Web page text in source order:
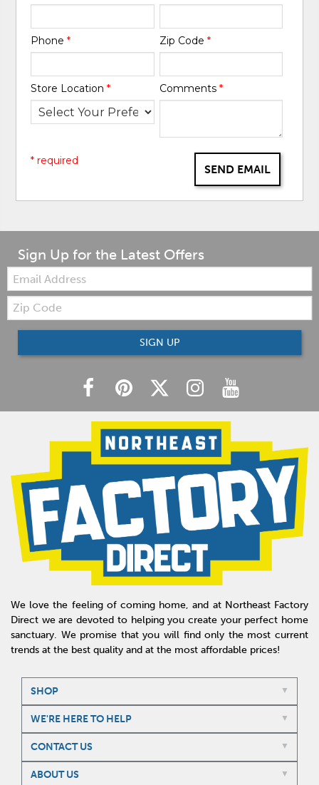
Phone* Zip Code *
Store Location* Comments *
SEND EMAIL
* required
Sign Up for the Latest Offers
Email:
Zip
Code
SIGN UP
We love the feeling of coming home, and at Northeast Factory
Direct we are devoted to helping you create your perfect home
sanctuary. We promise that you will find only the most current
trends at the best quality and at the most affordable prices!
SHOP
WE'RE HERE TO HELP
CONTACT US
ABOUT US